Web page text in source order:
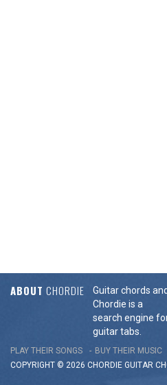
ABOUT CHORDIE
Guitar chords
Chordie is a
search engine
guitar tabs.
PLAY THEIR SONGS BUY THEIR MUSIC
COPYRIGHT © 2026 CHORDIE GUITAR